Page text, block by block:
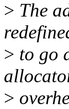
> The
> to go
>